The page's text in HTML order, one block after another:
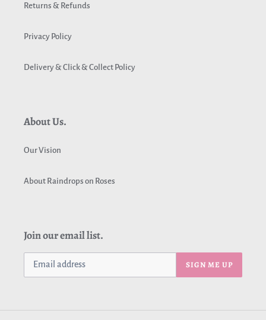
Returns & Refunds
Privacy Policy
Delivery & Click & Collect Policy
About Us.
Our Vision
About Raindrops on Roses
Join our email list.
SIGN ME UP